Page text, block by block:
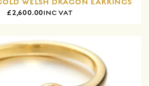
WELSH DRAGON EARRINGS
£2,600.00INC VAT